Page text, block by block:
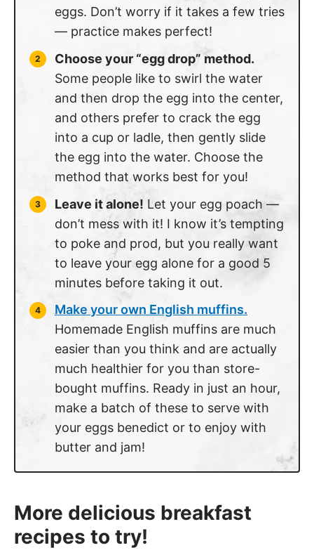
eggs. Don’t worry if it takes a few tries
— practice makes perfect!
Choose your “egg drop” method.
Some people like to swirl the water
and then drop the egg into the center,
and others prefer to crack the egg
into a cup or ladle, then gently slide
the egg into the water. Choose the
method that works best for you!
Leave it alone! Let your egg poach —
don’t mess with it! I know it’s tempting
to poke and prod, but you really want
to leave your egg alone for a good 5
minutes before taking it out.
Make your own English muffins.
Homemade English muffins are much
easier than you think and are actually
much healthier for you than store-
bought muffins. Ready in just an hour,
make a batch of these to serve with
your eggs benedict or to enjoy with
butter and jam!
More delicious breakfast
recipes to try!